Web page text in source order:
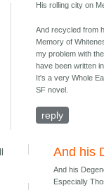
His rolling city on
And recycled from
Memory of
my problem with
have been written
It's a very Whole
SF novel.
reply
And his
And his
Especially